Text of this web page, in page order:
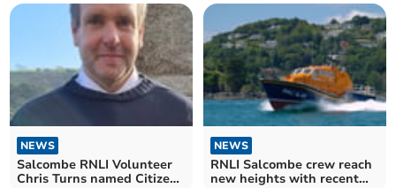
NEWS
Salcombe RNLI Volunteer
Chris Turns named Citizen
NEWS
RNLI Salcombe crew reach
new heights with recent